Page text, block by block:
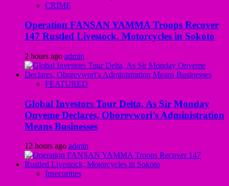
CRIME
Operation FANSAN YAMMA Troops Recover
147 Rustled Livestock, Motorcycles in Sokoto
2 hours ago admin
FEATURED
Global Investors Tour Delta, As Sir Monday
Onyeme Declares, Oborevwori’s Administration
Means Businesses
12 hours ago admin
Insecurities